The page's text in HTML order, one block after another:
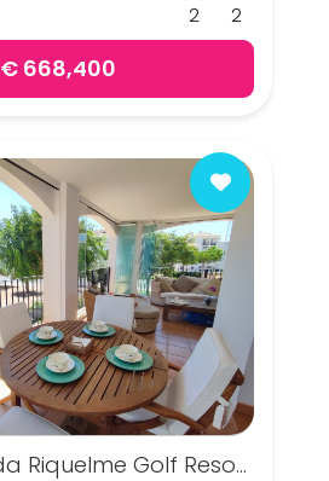
2
2
€ 668,400
Hacienda Riquelme Golf Resort, Murcia